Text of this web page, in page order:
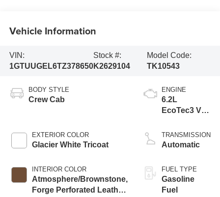
Vehicle Information
VIN:
1GTUUGEL6TZ378650
Stock #:
K2629104
Model Code:
TK10543
BODY STYLE
Crew Cab
EXTERIOR COLOR
Glacier White Tricoat
INTERIOR COLOR
Atmosphere/Brownstone,
Forge Perforated Leather
ENGINE
6.2L
EcoTec3 V8
TRANSMISSION
Automatic
FUEL TYPE
Gasoline
Fuel